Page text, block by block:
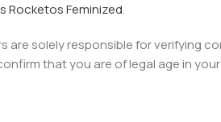
Rocketos Feminized.
solely responsible for verifying
that you are of legal age in